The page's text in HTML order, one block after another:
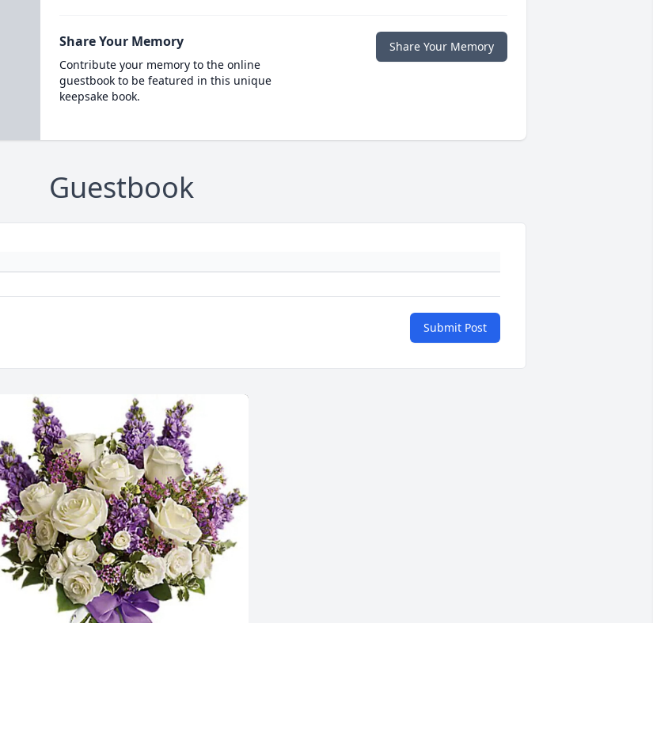
Share Your Memory
Contribute your memory to the online
guestbook to be featured in this unique
keepsake book.
Share Your Memory
Guestbook
Submit Post